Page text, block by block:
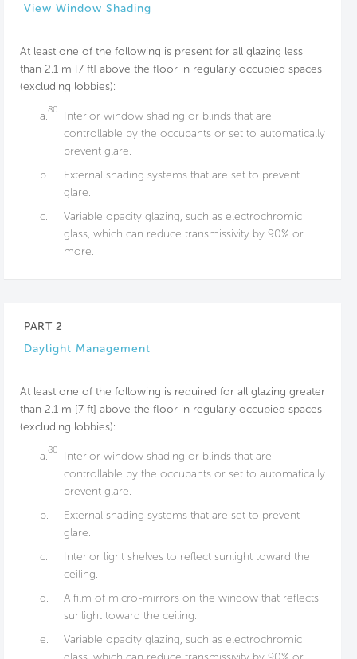
View Window Shading
At least one of the following is present for all glazing less
than 2.1 m [7 ft] above the floor in regularly occupied spaces
(excluding lobbies):
a.80
Interior window shading or blinds that are
controllable by the occupants or set to automatically
prevent glare.
b.
External shading systems that are set to prevent
glare.
c.
Variable opacity glazing, such as electrochromic
glass, which can reduce transmissivity by 90% or
more.
PART 2
Daylight Management
At least one of the following is required for all glazing greater
than 2.1 m [7 ft] above the floor in regularly occupied spaces
(excluding lobbies):
a.80
Interior window shading or blinds that are
controllable by the occupants or set to automatically
prevent glare.
b.
External shading systems that are set to prevent
glare.
c.
Interior light shelves to reflect sunlight toward the
ceiling.
d.
A film of micro-mirrors on the window that reflects
sunlight toward the ceiling.
e.
Variable opacity glazing, such as electrochromic